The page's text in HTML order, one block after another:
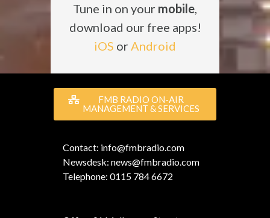
Tune in on your mobile
download our free apps!
iOS or Android
FMB RADIO ON-AIR
MANAGEMENT & SERVICES
Contact: info@fmbradio.com
Newsdesk: news@fmbradio.com
Telephone: 0115 784 6672